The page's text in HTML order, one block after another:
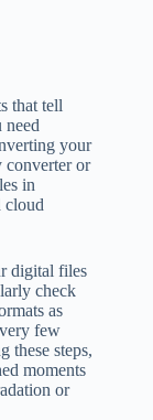
that tell
need
your
converter or
in
cloud
digital files
check
as
few
these steps,
moments
or